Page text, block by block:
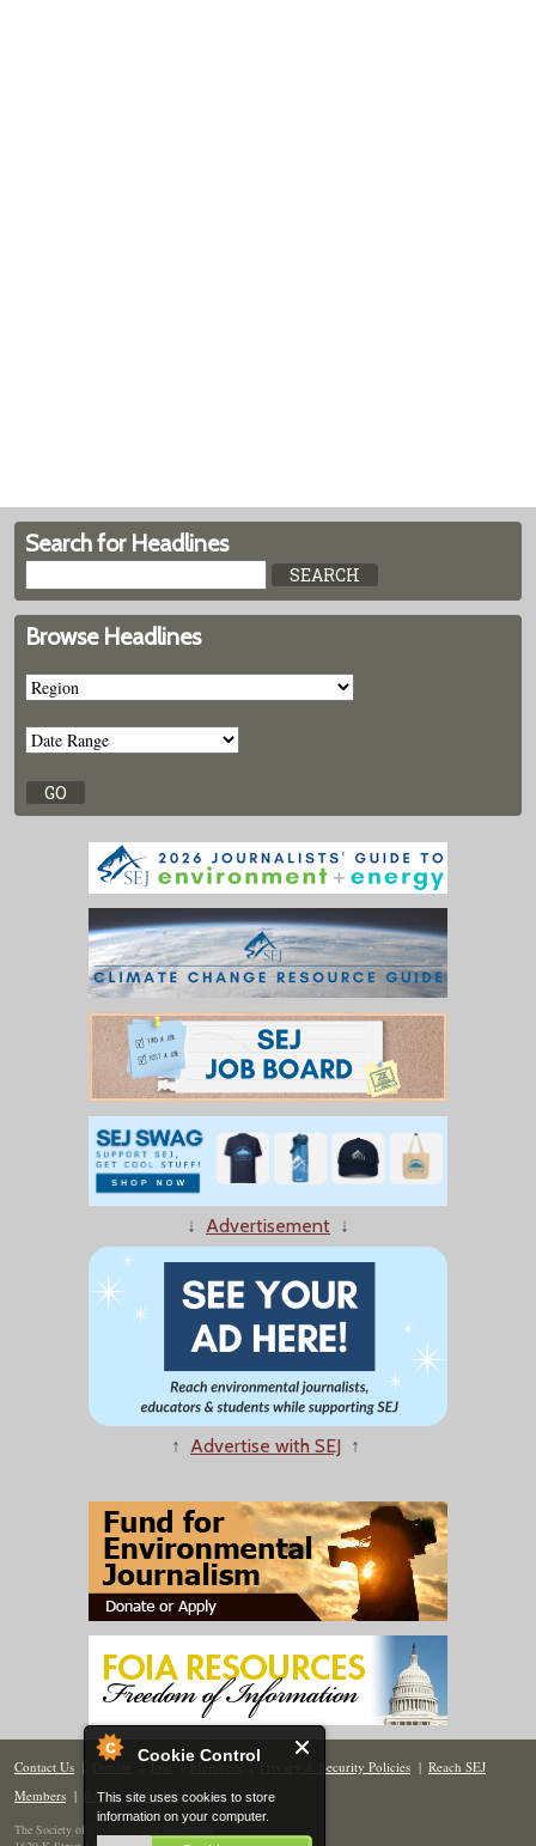
Cookie Control
This site uses cookies to store
information on your computer.
Search for Headlines
Browse Headlines
↓ Advertisement ↓
↑ Advertise with SEJ ↑
Contact Us | Donate | Join | Members| Privacy & Security Policies | Reach SEJ
Members | Renew | Site Map
The Society of Environmental Journalists